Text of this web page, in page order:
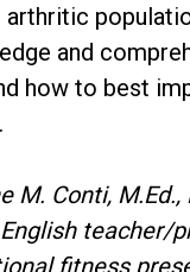
arthritic
and
how to best
M. Conti,
teacher/
fitness